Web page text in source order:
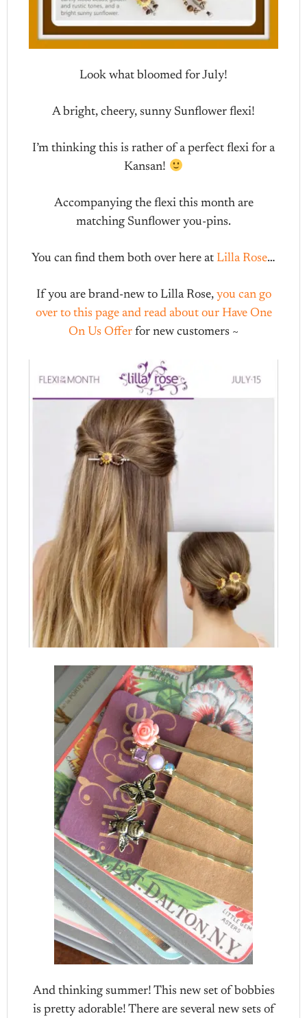
Look what bloomed for July!
A bright, cheery, sunny Sunflower flexi!
I’m thinking this is rather of a perfect flexi for a
Kansan!
Accompanying the flexi this month are
matching Sunflower you-pins.
You can find them both over here at Lilla Rose…
If you are brand-new to Lilla Rose, you can go
over to this page and read about our Have One
On Us Offer for new customers ~
And thinking summer! This new set of bobbies
is pretty adorable! There are several new sets of